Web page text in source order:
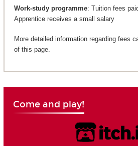
Work-study programme: Tuition fees
Apprentice receives a small salary
More detailed information regarding fees
of this page.
Come and play!